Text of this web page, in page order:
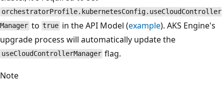
orchestratorProfile.kubernetesConfig.useCloudController
Manager to true in the API Model (example). AKS Engine's
upgrade process will automatically update the
useCloudControllerManager flag.
Note